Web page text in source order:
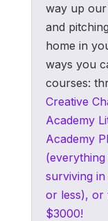
way up
and
home in
ways you
courses:
Creative
Academy
Academy
surviving
or less), or
$3000!